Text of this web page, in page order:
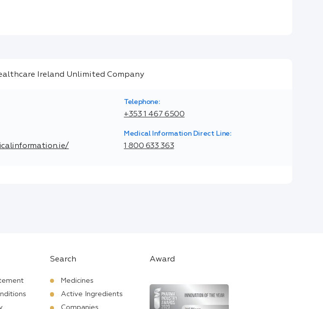
Telephone:
+353 1 467 6500
Medical Information Direct Line:
1 800 633 363
Search
Medicines
Active Ingredients
Award